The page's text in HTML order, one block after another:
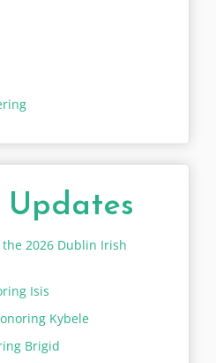
2026 Dublin Irish
Isis
Kybele
Brigid